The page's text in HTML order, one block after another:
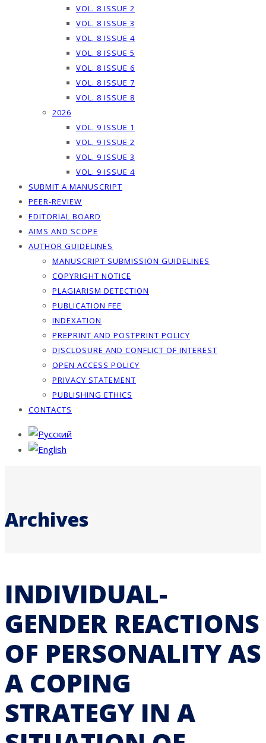
VOL. 8 ISSUE 2
VOL. 8 ISSUE 3
VOL. 8 ISSUE 4
VOL. 8 ISSUE 5
VOL. 8 ISSUE 6
VOL. 8 ISSUE 7
VOL. 8 ISSUE 8
2026
VOL. 9 ISSUE 1
VOL. 9 ISSUE 2
VOL. 9 ISSUE 3
VOL. 9 ISSUE 4
SUBMIT A MANUSCRIPT
PEER-REVIEW
EDITORIAL BOARD
AIMS AND SCOPE
AUTHOR GUIDELINES
MANUSCRIPT SUBMISSION GUIDELINES
COPYRIGHT NOTICE
PLAGIARISM DETECTION
PUBLICATION FEE
INDEXATION
PREPRINT AND POSTPRINT POLICY
DISCLOSURE AND CONFLICT OF INTEREST
OPEN ACCESS POLICY
PRIVACY STATEMENT
PUBLISHING ETHICS
CONTACTS
Archives
INDIVIDUAL-
GENDER REACTIONS
OF PERSONALITY AS
A COPING
STRATEGY IN A